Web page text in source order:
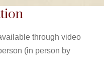
through video
(in person by